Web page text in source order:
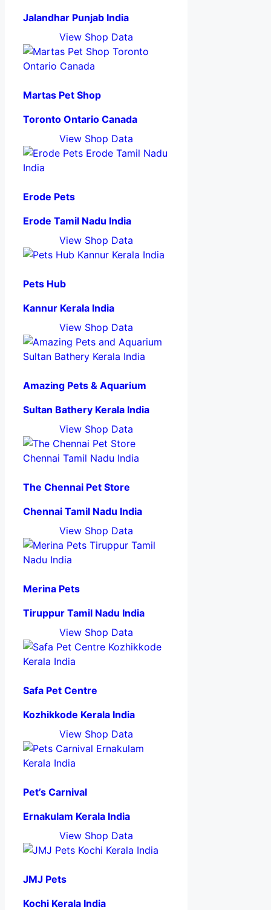
Jalandhar Punjab India
View Shop Data
Martas Pet Shop
Toronto Ontario Canada
View Shop Data
Erode Pets
Erode Tamil Nadu India
View Shop Data
Pets Hub
Kannur Kerala India
View Shop Data
Amazing Pets & Aquarium
Sultan Bathery Kerala India
View Shop Data
The Chennai Pet Store
Chennai Tamil Nadu India
View Shop Data
Merina Pets
Tiruppur Tamil Nadu India
View Shop Data
Safa Pet Centre
Kozhikkode Kerala India
View Shop Data
Pet’s Carnival
Ernakulam Kerala India
View Shop Data
JMJ Pets
Kochi Kerala India